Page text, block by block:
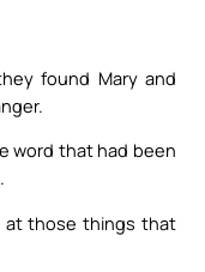
found Mary and
word that had been
at those things that